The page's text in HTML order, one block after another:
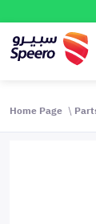
Home Page